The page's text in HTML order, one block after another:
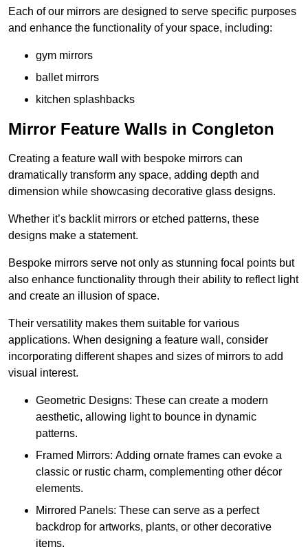
Each of our mirrors are designed to serve specific purposes
and enhance the functionality of your space, including:
gym mirrors
ballet mirrors
kitchen splashbacks
Mirror Feature Walls in Congleton
Creating a feature wall with bespoke mirrors can
dramatically transform any space, adding depth and
dimension while showcasing decorative glass designs.
Whether it’s backlit mirrors or etched patterns, these
designs make a statement.
Bespoke mirrors serve not only as stunning focal points but
also enhance functionality through their ability to reflect light
and create an illusion of space.
Their versatility makes them suitable for various
applications. When designing a feature wall, consider
incorporating different shapes and sizes of mirrors to add
visual interest.
Geometric Designs: These can create a modern
aesthetic, allowing light to bounce in dynamic
patterns.
Framed Mirrors: Adding ornate frames can evoke a
classic or rustic charm, complementing other décor
elements.
Mirrored Panels: These can serve as a perfect
backdrop for artworks, plants, or other decorative
items.